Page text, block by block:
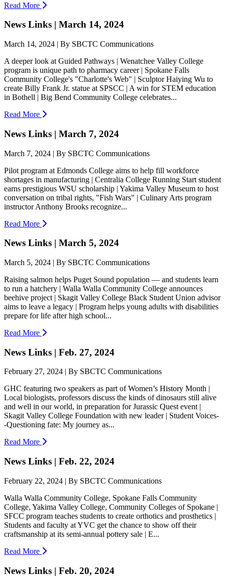
Read More
News Links | March 14, 2024
March 14, 2024 | By SBCTC Communications
A deeper look at Guided Pathways | Wenatchee Valley College
program is unique path to pharmacy career | Spokane Falls
Community College's "Charlotte's Web" | Sculptor Haiying Wu to
create Billy Frank Jr. statue at SPSCC | A win for STEM education
in Bothell | Big Bend Community College celebrates...
Read More
News Links | March 7, 2024
March 7, 2024 | By SBCTC Communications
Pilot program at Edmonds College aims to help fill workforce
shortages in manufacturing | Centralia College Running Start student
earns prestigious WSU scholarship | Yakima Valley Museum to host
conversation on tribal rights, "Fish Wars" | Culinary Arts program
instructor Anthony Brooks recognize...
Read More
News Links | March 5, 2024
March 5, 2024 | By SBCTC Communications
Raising salmon helps Puget Sound population — and students learn
to run a hatchery | Walla Walla Community College announces
beehive project | Skagit Valley College Black Student Union advisor
aims to leave a legacy | Program helps young adults with disabilities
prepare for life after high school...
Read More
News Links | Feb. 27, 2024
February 27, 2024 | By SBCTC Communications
GHC featuring two speakers as part of Women’s History Month |
Local biologists, professors discuss the kinds of dinosaurs still alive
and well in our world, in preparation for Jurassic Quest event |
Skagit Valley College Foundation with new leader | Student Voices-
-Questioning fate: My journey as...
Read More
News Links | Feb. 22, 2024
February 22, 2024 | By SBCTC Communications
Walla Walla Community College, Spokane Falls Community
College, Yakima Valley College, Community Colleges of Spokane |
SFCC program teaches students to create orthotics and prosthetics |
Students and faculty at YVC get the chance to show off their
craftsmanship at its semi-annual pottery sale | E...
Read More
News Links | Feb. 20, 2024